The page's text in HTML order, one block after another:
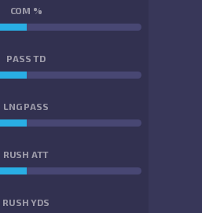
COM %
PASS TD
LNG PASS
RUSH ATT
RUSH YDS